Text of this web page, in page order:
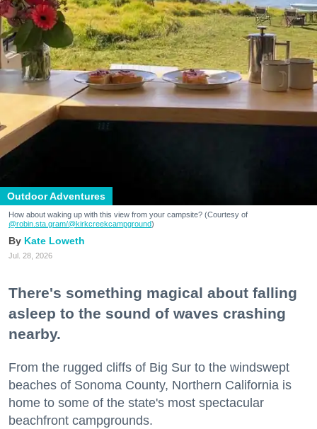
Outdoor Adventures
How about waking up with this view from your campsite? (Courtesy of
@robin.sta.gram/@kirkcreekcampground)
Kate Loweth
Jul. 28, 2026
There's something magical about falling
asleep to the sound of waves crashing
nearby.
From the rugged cliffs of Big Sur to the windswept
beaches of Sonoma County, Northern California is
home to some of the state's most spectacular
beachfront campgrounds.